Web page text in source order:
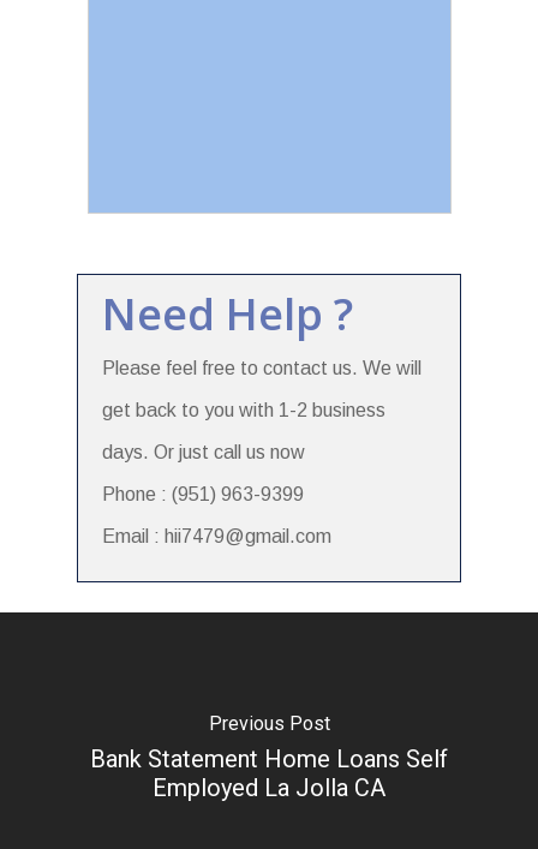
Need Help ?
Please feel free to contact us. We will
get back to you with 1-2 business
days. Or just call us now
Phone : (951) 963-9399
Email : hii7479@gmail.com
Previous Post
Bank Statement Home Loans Self
Employed La Jolla CA